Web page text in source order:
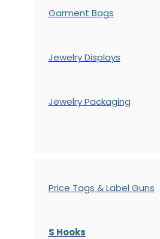
Garment Bags
Jewelry Displays
Jewelry Packaging
Price Tags & Label Guns
S Hooks